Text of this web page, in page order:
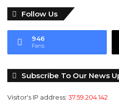
Follow Us
946
Fans
Subscribe To Our News
Visitor's IP address: 37.59.204.142